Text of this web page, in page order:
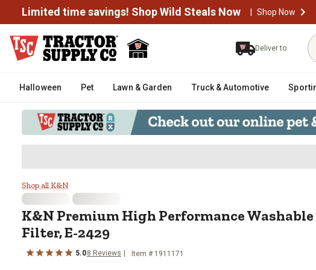
Limited time savings! Shop Wild Steals Now | Shop Now
Deliver to
Halloween Pet Lawn & Garden Truck & Automotive
K&N Premium High Performance
Shop all K&N
K&N Premium High Performance
Filter, E-2429
5.08 Reviews Item # 1911171